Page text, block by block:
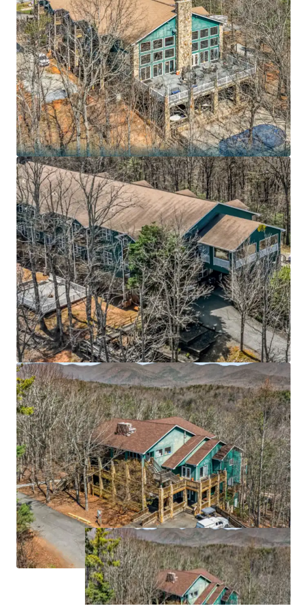
7.3 years remaining on an Absolute NNN lease to
BayMark Health Services, the largest private
provider of medication-assisted treatment in
North America, with the lesser of 10.0% or 1.25x CPI
rent increases every 5 years
Purpose-built 54,631 SF residential substance use
disorder treatment campus on 43.7 acres in the
Blue Ridge foothills – irreplaceable mission-critical
footprint with medically supervised detoxification,
dual-diagnosis treatment, and specialized veteran
programs
BayMark Health Services operates 407+ care
locations across 36 states and Canada serving
73,000+ patients daily, reporting $503.2 million in
revenue and $59.6 million in EBITDA for FY2025
Recession-resistant healthcare sector positioned
in fastest-growing treatment segment: U.S.
substance abuse treatment market projected to
grow at 12.3% CAGR through 2033
Strategic Atlanta MSA location 55 miles north of
downtown Atlanta (6th largest MSA with 6.1M
population), anchored by University of North
Georgia's 7,000-student main campus and
proximate to Northeast Georgia Medical Center
(629 beds)